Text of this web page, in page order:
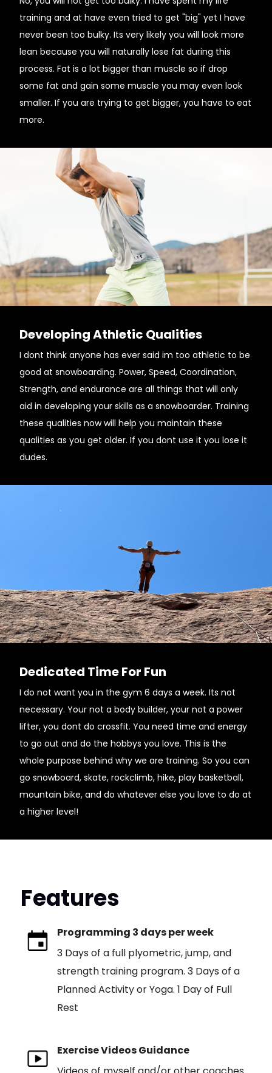
training and at have even tried to get "big" yet I have
never been too bulky. Its very likely you will look more
lean because you will naturally lose fat during this
process. Fat is a lot bigger than muscle so if drop
some fat and gain some muscle you may even look
smaller. If you are trying to get bigger, you have to eat
more.
Developing Athletic Qualities
I dont think anyone has ever said im too athletic to be
good at snowboarding. Power, Speed, Coordination,
Strength, and endurance are all things that will only
aid in developing your skills as a snowboarder. Training
these qualities now will help you maintain these
qualities as you get older. If you dont use it you lose it
dudes.
Dedicated Time For Fun
I do not want you in the gym 6 days a week. Its not
necessary. Your not a body builder, your not a power
lifter, you dont do crossfit. You need time and energy
to go out and do the hobbys you love. This is the
whole purpose behind why we are training. So you can
go snowboard, skate, rockclimb, hike, play basketball,
mountain bike, and do whatever else you love to do at
a higher level!
Features
Programming 3 days per week
3 Days of a full plyometric, jump, and
strength training program. 3 Days of a
Planned Activity or Yoga. 1 Day of Full
Rest
Exercise Videos Guidance